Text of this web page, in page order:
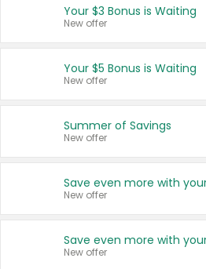
United States
Your $3 Bonus is Waiting
New offer
Your $5 Bonus is Waiting
New offer
Summer of Savings
New offer
New offer
New offer